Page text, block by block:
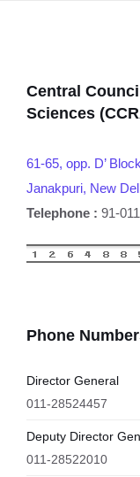
Central
Sciences
61-65, opp. D’
Janakpuri, New
Telephone : 91-
Phone
Director General
011-28524457
Deputy Director
011-28522010